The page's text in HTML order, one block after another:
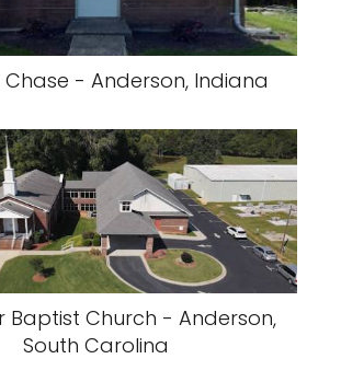
Chase - Anderson, Indiana
Baptist Church - Anderson,
South Carolina